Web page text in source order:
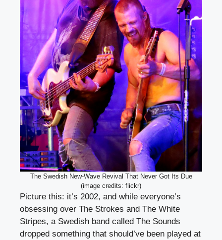
The Swedish New-Wave Revival That Never Got Its Due
(image credits: flickr)
Picture this: it’s 2002, and while everyone’s
obsessing over The Strokes and The White
Stripes, a Swedish band called The Sounds
dropped something that should’ve been played at